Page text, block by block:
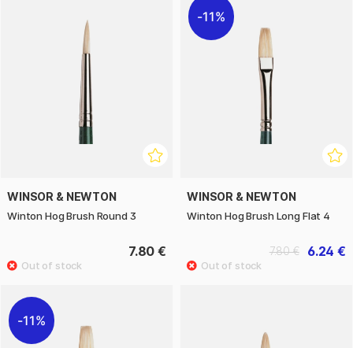
WINSOR & NEWTON
Winton Hog Brush Round 3
7.80 €
11%
WINSOR & NEWTON
Winton Hog Brush Long Flat 4
6.24 €
7.80 €
11%